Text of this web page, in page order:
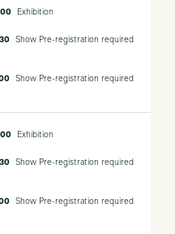
Exhibition
Show Pre-registration required
Show Pre-registration required
Exhibition
Show Pre-registration required
Show Pre-registration required